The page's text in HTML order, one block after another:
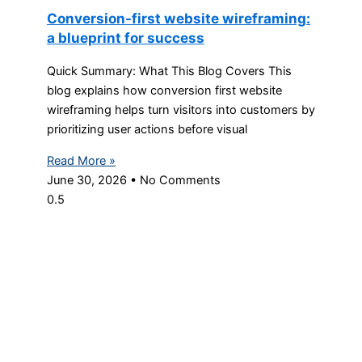
Conversion-first website wireframing:
a blueprint for success
Quick Summary: What This Blog Covers This
blog explains how conversion first website
wireframing helps turn visitors into customers by
prioritizing user actions before visual
Read More »
June 30, 2026
No Comments